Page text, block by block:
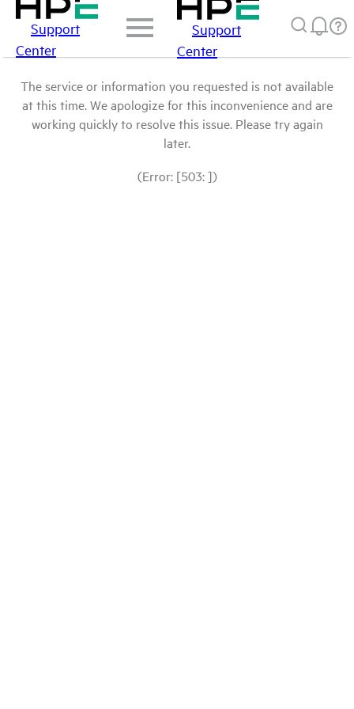
Support
Center
Support
Center
The service or information you requested is not available
at this time. We apologize for this inconvenience and are
working quickly to resolve this issue. Please try again
later.
(Error: [503: ])